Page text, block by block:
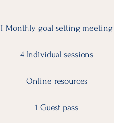
1 Monthly goal setting meeting
4 Individual sessions
Online resources
1 Guest pass